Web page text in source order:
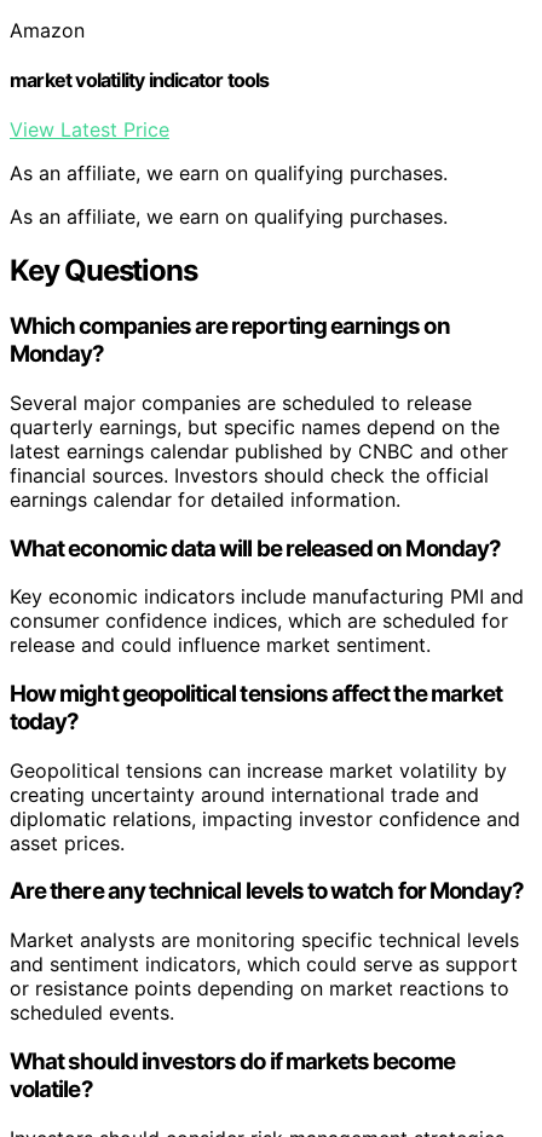
Amazon
market volatility indicator tools
View Latest Price
As an affiliate, we earn on qualifying purchases.
As an affiliate, we earn on qualifying purchases.
Key Questions
Which companies are reporting earnings on
Monday?
Several major companies are scheduled to release
quarterly earnings, but specific names depend on the
latest earnings calendar published by CNBC and other
financial sources. Investors should check the official
earnings calendar for detailed information.
What economic data will be released on Monday?
Key economic indicators include manufacturing PMI and
consumer confidence indices, which are scheduled for
release and could influence market sentiment.
How might geopolitical tensions affect the market
today?
Geopolitical tensions can increase market volatility by
creating uncertainty around international trade and
diplomatic relations, impacting investor confidence and
asset prices.
Are there any technical levels to watch for Monday?
Market analysts are monitoring specific technical levels
and sentiment indicators, which could serve as support
or resistance points depending on market reactions to
scheduled events.
What should investors do if markets become
volatile?